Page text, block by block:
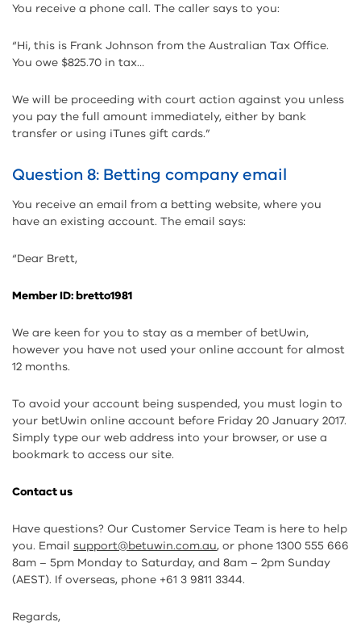
You receive a phone call. The caller says to you:
“Hi, this is Frank Johnson from the Australian Tax Office.
You owe $825.70 in tax…
We will be proceeding with court action against you unless
you pay the full amount immediately, either by bank
transfer or using iTunes gift cards.”
Question 8: Betting company email
You receive an email from a betting website, where you
have an existing account. The email says:
“Dear Brett,
Member ID: bretto1981
We are keen for you to stay as a member of betUwin,
however you have not used your online account for almost
12 months.
To avoid your account being suspended, you must login to
your betUwin online account before Friday 20 January 2017.
Simply type our web address into your browser, or use a
bookmark to access our site.
Contact us
Have questions? Our Customer Service Team is here to help
you. Email support@betuwin.com.au, or phone 1300 555 666
8am – 5pm Monday to Saturday, and 8am – 2pm Sunday
(AEST). If overseas, phone +61 3 9811 3344.
Regards,